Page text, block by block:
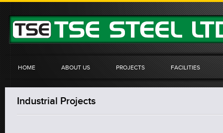
HOME ABOUT US PROJECTS FACILITIES
Industrial Projects